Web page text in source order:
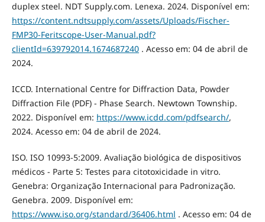
duplex steel. NDT Supply.com. Lenexa. 2024. Disponível em:
https://content.ndtsupply.com/assets/Uploads/Fischer-
FMP30-Feritscope-User-Manual.pdf?
clientId=639792014.1674687240. Acesso em: 04 de abril de
2024.
ICCD. International Centre for Diffraction Data, Powder
Diffraction File (PDF) - Phase Search. Newtown Township.
2022. Disponível em: https://www.icdd.com/pdfsearch/,
2024. Acesso em: 04 de abril de 2024.
ISO. ISO 10993-5:2009. Avaliação biológica de dispositivos
médicos - Parte 5: Testes para citotoxicidade in vitro.
Genebra: Organização Internacional para Padronização.
Genebra. 2009. Disponível em:
https://www.iso.org/standard/36406.html . Acesso em: 04 de